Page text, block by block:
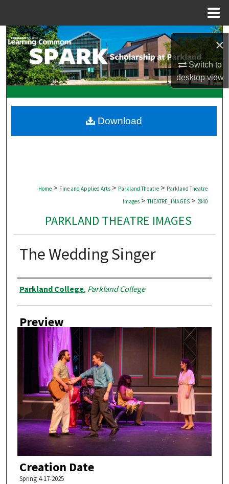
×
Switch to
desktopview
Search
Browse Collections
My Account
Digital Commons Network™
Home > Fine and Applied Arts > Parkland Theatre > Parkland Theatre
Images > THEATRE_IMAGES > 2840
PARKLAND THEATRE IMAGES
The Wedding Singer
Creator
Parkland College, Parkland College
Preview
Creation Date
Spring 4-17-2025
Download